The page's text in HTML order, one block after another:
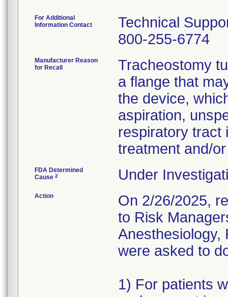
For Additional
Information Contact
Technical
800-255-6774
Manufacturer Reason
for Recall
Tracheostomy
a flange that
the device,
aspiration,
respiratory tract
treatment and/
FDA Determined
Cause 2 Under
Action
On 2/26/2025,
to Risk
Anesthesiology,
were asked to
1) For patients